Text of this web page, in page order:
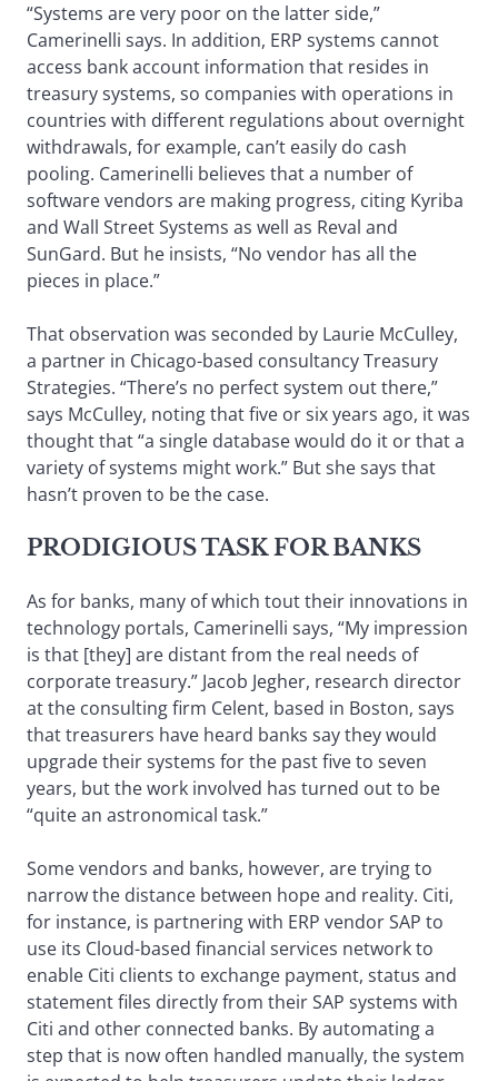
“Systems are very poor on the latter side,”
Camerinelli says. In addition, ERP systems cannot
access bank account information that resides in
treasury systems, so companies with operations in
countries with different regulations about overnight
withdrawals, for example, can’t easily do cash
pooling. Camerinelli believes that a number of
software vendors are making progress, citing Kyriba
and Wall Street Systems as well as Reval and
SunGard. But he insists, “No vendor has all the
pieces in place.”
That observation was seconded by Laurie McCulley,
a partner in Chicago-based consultancy Treasury
Strategies. “There’s no perfect system out there,”
says McCulley, noting that five or six years ago, it was
thought that “a single database would do it or that a
variety of systems might work.” But she says that
hasn’t proven to be the case.
PRODIGIOUS TASK FOR BANKS
As for banks, many of which tout their innovations in
technology portals, Camerinelli says, “My impression
is that [they] are distant from the real needs of
corporate treasury.” Jacob Jegher, research director
at the consulting firm Celent, based in Boston, says
that treasurers have heard banks say they would
upgrade their systems for the past five to seven
years, but the work involved has turned out to be
“quite an astronomical task.”
Some vendors and banks, however, are trying to
narrow the distance between hope and reality. Citi,
for instance, is partnering with ERP vendor SAP to
use its Cloud-based financial services network to
enable Citi clients to exchange payment, status and
statement files directly from their SAP systems with
Citi and other connected banks. By automating a
step that is now often handled manually, the system